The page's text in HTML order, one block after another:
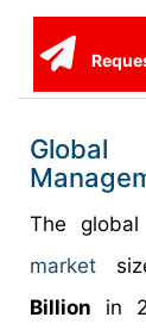
The global
market
Billion in